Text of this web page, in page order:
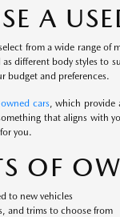
A
from a wide range
as different body styles to
budget and preferences.
cars, which provide
that aligns with
you.
OF
to new vehicles
and trims to choose from